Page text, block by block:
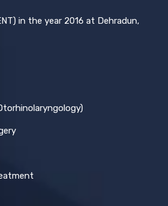
in the year 2016 at Dehradun,